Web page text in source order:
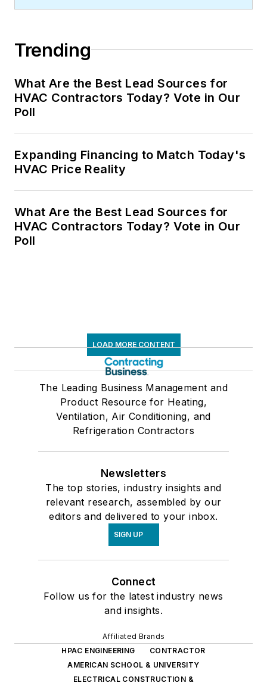
Trending
What Are the Best Lead Sources for
HVAC Contractors Today? Vote in Our
Poll
Expanding Financing to Match Today's
HVAC Price Reality
What Are the Best Lead Sources for
HVAC Contractors Today? Vote in Our
Poll
LOAD MORE CONTENT
The Leading Business Management and
Product Resource for Heating,
Ventilation, Air Conditioning, and
Refrigeration Contractors
Newsletters
The top stories, industry insights and
relevant research, assembled by our
editors and delivered to your inbox.
SIGN UP
Connect
Follow us for the latest industry news
and insights.
Affiliated Brands
HPAC ENGINEERING
CONTRACTOR
AMERICAN SCHOOL & UNIVERSITY
ELECTRICAL CONSTRUCTION &